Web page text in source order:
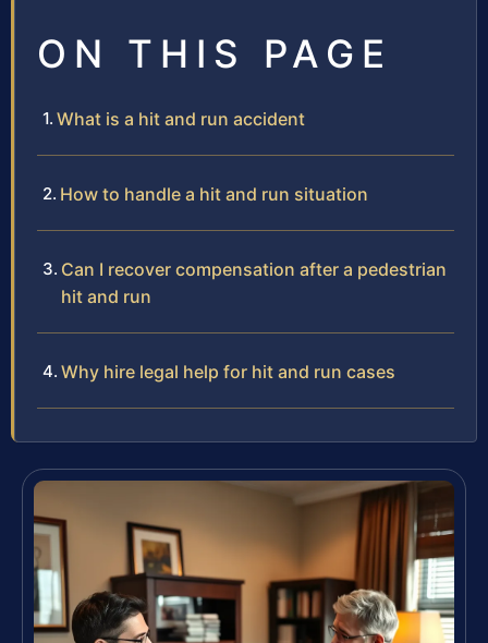
ON THIS PAGE
What is a hit and run accident
How to handle a hit and run situation
Can I recover compensation after a pedestrian
hit and run
Why hire legal help for hit and run cases